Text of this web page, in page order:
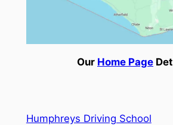
Our Home Page
Humphreys Driving School